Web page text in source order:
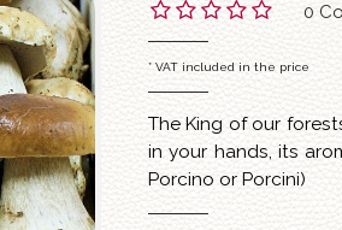
0
* VAT included in the price
The King of our
in your hands, its
Porcino or Porcini)